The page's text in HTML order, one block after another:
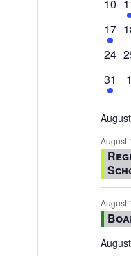
10
1
event,
17 0
0
24 0
1
event,
31
0
1
August
August